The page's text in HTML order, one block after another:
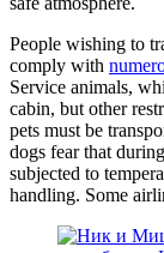
People wishing to
comply with
Service animals,
cabin, but other
pets must be
dogs fear that
subjected to
handling. Some